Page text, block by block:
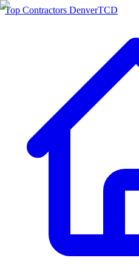
Top Contractors DenverTCD